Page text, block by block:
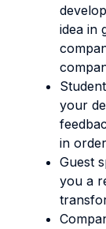
idea in
your
in
Guest
you a